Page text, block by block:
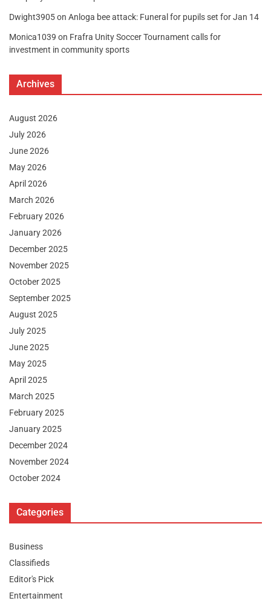
Dwight3905on Anloga bee attack: Funeral for pupils set for Jan 14
Monica1039 on Frafra Unity Soccer Tournament calls for
investment in community sports
Archives
August 2026
July 2026
June 2026
May 2026
April 2026
March 2026
February 2026
January 2026
December 2025
November 2025
October 2025
September 2025
August 2025
July 2025
June 2025
May 2025
April 2025
March 2025
February 2025
January 2025
December 2024
November 2024
October 2024
Categories
Business
Classifieds
Editor's Pick
Entertainment